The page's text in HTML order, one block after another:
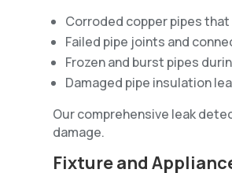
Corroded copper pipes
Failed pipe joints and
Frozen and burst pipes
Damaged pipe insulation
Our comprehensive leak
damage.
Fixture and